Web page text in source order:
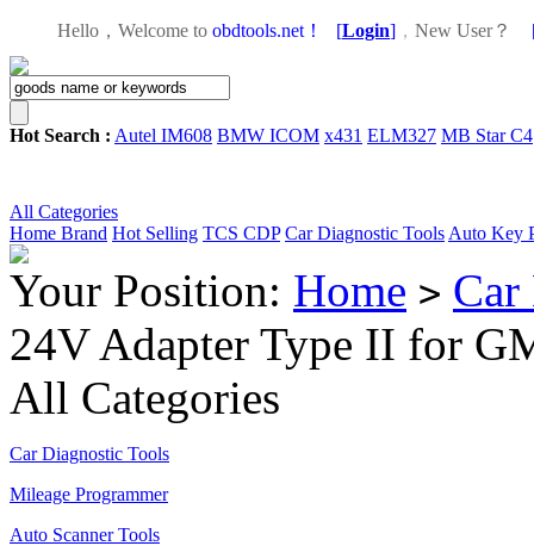
Hello，Welcome to obdtools.net！ [Login] ， New User？
Hot Search : Autel IM608 BMW ICOM x431 ELM327 MB Star C4
All Categories
Home Brand Hot Selling TCS CDP Car Diagnostic Tools Auto Key
Your Position: Home > Car
24V Adapter Type II for
All Categories
Car Diagnostic Tools
Mileage Programmer
Auto Scanner Tools